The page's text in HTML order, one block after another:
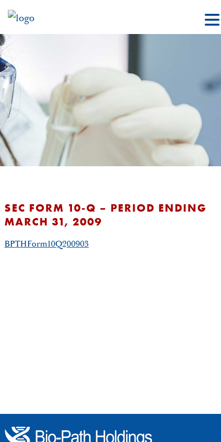
SEC FORM 10-Q – PERIOD ENDING
MARCH 31, 2009
BPTHForm10Q200903